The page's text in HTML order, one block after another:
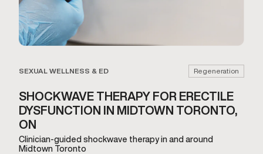
SEXUAL WELLNESS & ED Regeneration
SHOCKWAVE THERAPY FOR ERECTILE
DYSFUNCTION IN MIDTOWN TORONTO,
ON
Clinician-guided shockwave therapy in and around
Midtown Toronto